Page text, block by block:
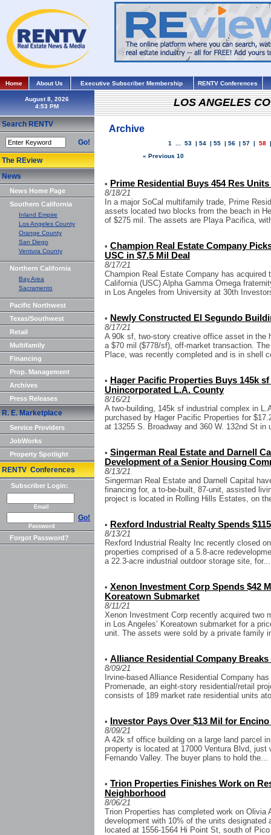
Home About Us Executive Subscriber Membership RENTV Conferences
August 8, 2026
Search RENTV
Go!
The REview
News
News Home Page
Southern California
Inland Empire
Los Angeles County
Orange County
San Diego
Ventura County
Northern California
Bay Area
Sacramento
Pacific Northwest
Texas/Southwest
Retail
Multifamily
Financing
Prop. Management
Archives
Press Releases
R. E. Marketplace
Service Providers
JobWorks
Property Spotlight
RENTV Conferences
Subscriber Login:
Email
Go!
Password
Forgot Password?
LOS ANGELES
Archive
1 53 | 54 | 55 | 56 | 57 | 58
« Previous 10
• Prime Residential Buys 454 Res
8/18/21
In a major SoCal multifamily trade, Prime
assets located two blocks from the beach in
of $275 mil. The assets are Playa Pacifica,
• Champion Real Estate Company
USC in $7.5 Mil Deal
8/17/21
Champion Real Estate Company has acquired
California (USC) Alpha Gamma Omega
in Los Angeles from University at 30th
• Newly Constructed El Segundo
8/17/21
A 90k sf, two-story creative office asset in the
a $70 mil ($778/sf), off-market transaction.
Place, was recently completed and is in shell
• Hager Pacific Properties Buys 145k
Unincorporated L.A. County
8/16/21
A two-building, 145k sf industrial complex in
purchased by Hager Pacific Properties for
at 13255 S. Broadway and 360 W. 132nd St in
• Singerman Real Estate and Darnell
Development of a Senior Housing
8/13/21
Singerman Real Estate and Darnell Capital
financing for, a to-be-built, 87-unit, assisted
project is located in Rolling Hills Estates, on
• Rexford Industrial Realty Spends
8/13/21
Rexford Industrial Realty Inc recently closed
properties comprised of a 5.8-acre
a 22.3-acre industrial outdoor storage site, for...
• Xenon Investment Corp Spends $42
Koreatown Submarket
8/11/21
Xenon Investment Corp recently acquired two
in Los Angeles’ Koreatown submarket for a
unit. The assets were sold by a private family
• Alliance Residential Company
8/09/21
Irvine-based Alliance Residential Company
Promenade, an eight-story residential/retail
consists of 189 market rate residential units
• Investor Pays Over $13 Mil for
8/09/21
A 42k sf office building on a large land parcel
property is located at 17000 Ventura Blvd,
Fernando Valley. The buyer plans to hold the...
• Trion Properties Finishes Work on
Neighborhood
8/06/21
Trion Properties has completed work on
development with 10% of the units designated
located at 1556-1564 Hi Point St, south of